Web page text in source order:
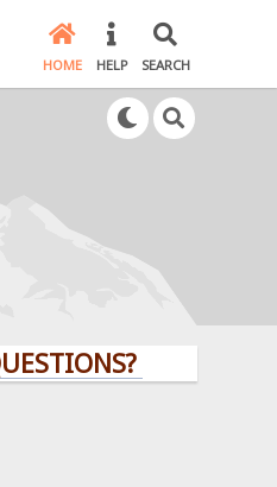
HOME HELP SEARCH
CLICK HERE!